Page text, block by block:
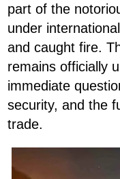
part of the
under
and caught fire.
remains officially
immediate
security, and the
trade.